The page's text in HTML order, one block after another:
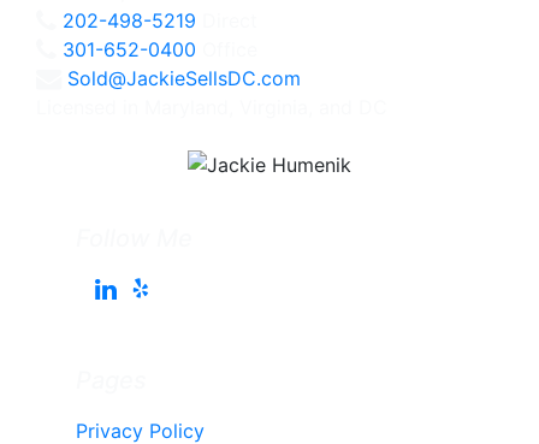
202-498-5219
301-652-0400
Sold@JackieSellsDC.com
Privacy Policy